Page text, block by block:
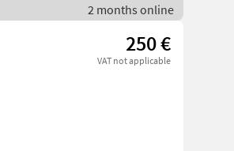
2 months online
250 €
VAT not applicable